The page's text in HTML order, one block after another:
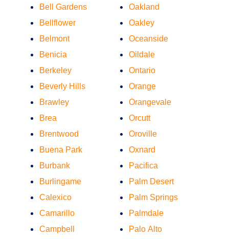
Bell Gardens
Bellflower
Belmont
Benicia
Berkeley
Beverly Hills
Brawley
Brea
Brentwood
Buena Park
Burbank
Burlingame
Calexico
Camarillo
Campbell
Oakland
Oakley
Oceanside
Oildale
Ontario
Orange
Orangevale
Orcutt
Oroville
Oxnard
Pacifica
Palm Desert
Palm Springs
Palmdale
Palo Alto